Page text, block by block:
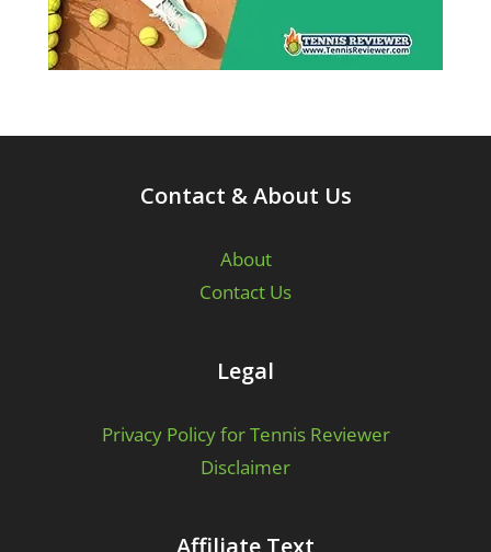
Contact & About Us
About
Contact Us
Legal
Privacy Policy for Tennis Reviewer
Disclaimer
Affiliate Text